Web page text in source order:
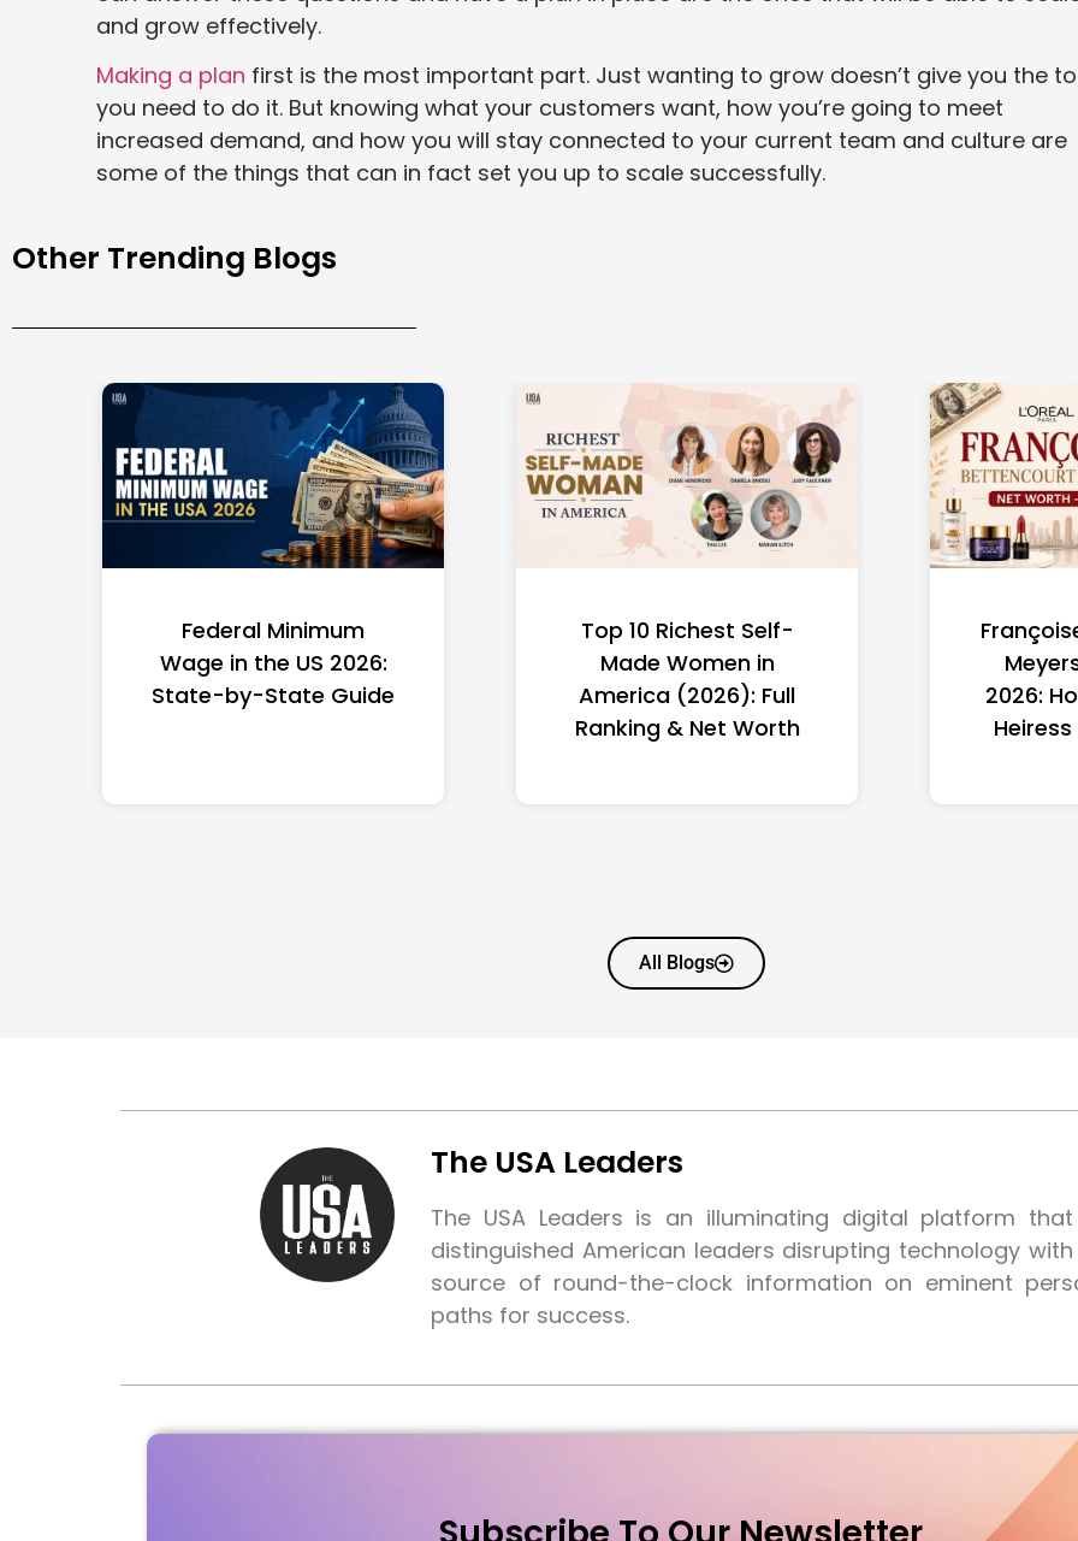
and grow effectively.
Making a plan first is the most important part. Just wanting to grow doesn’t give you the
you need to do it. But knowing what your customers want, how you’re going to meet
increased demand, and how you will stay connected to your current team and culture are
some of the things that can in fact set you up to scale successfully.
Other Trending Blogs
Federal Minimum
Wage in the US 2026:
State-by-State Guide
Top 10 Richest Self-
Made Women in
America (2026): Full
Ranking & Net Worth
2026:
All Blogs
The USA Leaders
The USA Leaders is an illuminating digital platform
distinguished American leaders disrupting technology
source of round-the-clock information on eminent
paths for success.